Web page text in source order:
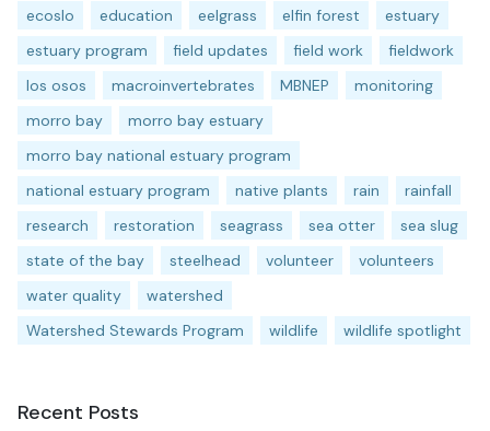
ecoslo
education eelgrass elfin forest
estuary
estuary program
field updates field work
fieldwork
los osos
macroinvertebrates MBNEP
monitoring
morro bay
morro bay estuary
morro bay national estuary program
national estuary program
native plants rain
rainfall
research
restoration seagrass sea otter
sea slug
state of the bay
steelhead volunteer
volunteers
water quality
watershed
Watershed Stewards Program
wildlife wildlife spotlight
Recent Posts